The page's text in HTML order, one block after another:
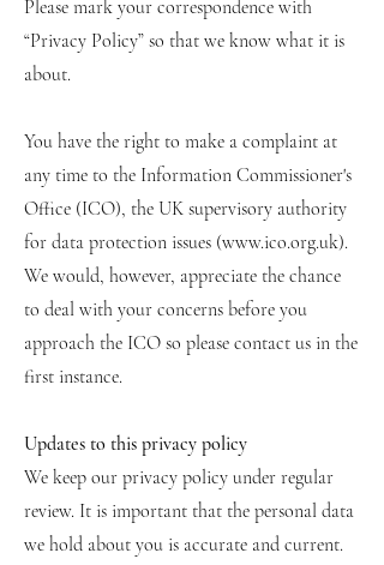
Please mark your correspondence with
“Privacy Policy” so that we know what it is
about.
You have the right to make a complaint at
any time to the Information Commissioner's
Office (ICO), the UK supervisory authority
for data protection issues (www.ico.org.uk).
We would, however, appreciate the chance
to deal with your concerns before you
approach the ICO so please contact us in the
first instance.
Updates to this privacy policy
We keep our privacy policy under regular
review. It is important that the personal data
we hold about you is accurate and current.